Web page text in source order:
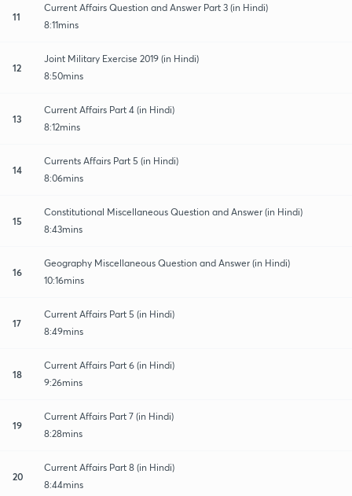
11
Current Affairs Question and Answer Part 3 (in Hindi)
8:11mins
12
Joint Military Exercise 2019 (in Hindi)
8:50mins
13
Current Affairs Part 4 (in Hindi)
8:12mins
14
Currents Affairs Part 5 (in Hindi)
8:06mins
15
Constitutional Miscellaneous Question and Answer (in Hindi)
8:43mins
16
Geography Miscellaneous Question and Answer (in Hindi)
10:16mins
17
Current Affairs Part 5 (in Hindi)
8:49mins
18
Current Affairs Part 6 (in Hindi)
9:26mins
19
Current Affairs Part 7 (in Hindi)
8:28mins
20
Current Affairs Part 8 (in Hindi)
8:44mins